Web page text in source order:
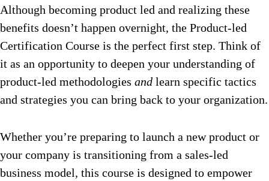
Although becoming product led and realizing these
benefits doesn’t happen overnight, the Product-led
Certification Course is the perfect first step. Think of
it as an opportunity to deepen your understanding of
product-led methodologies and learn specific tactics
and strategies you can bring back to your organization.
Whether you’re preparing to launch a new product or
your company is transitioning from a sales-led
business model, this course is designed to empower